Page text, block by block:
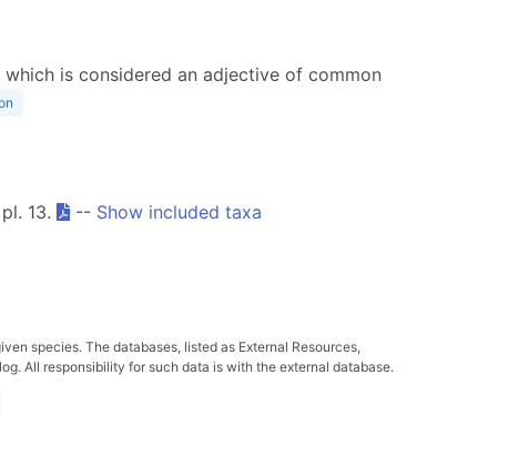
is considered an adjective of common
13. -- Show included taxa
species. The databases, listed as External Resources,
All responsibility for such data is with the external database.